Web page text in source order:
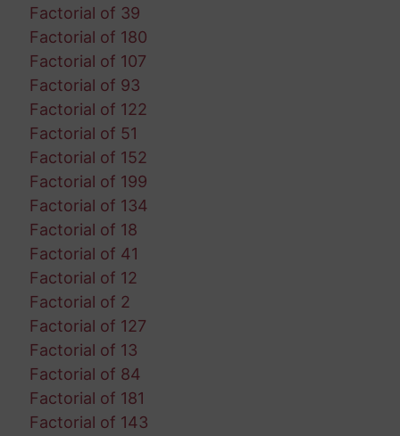
Factorial of 39
Factorial of 180
Factorial of 107
Factorial of 93
Factorial of 122
Factorial of 51
Factorial of 152
Factorial of 199
Factorial of 134
Factorial of 18
Factorial of 41
Factorial of 12
Factorial of 2
Factorial of 127
Factorial of 13
Factorial of 84
Factorial of 181
Factorial of 143